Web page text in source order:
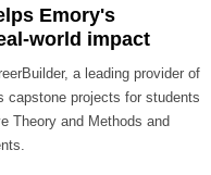
Emory's
world impact
a leading provider of
capstone projects for students
Theory and Methods and